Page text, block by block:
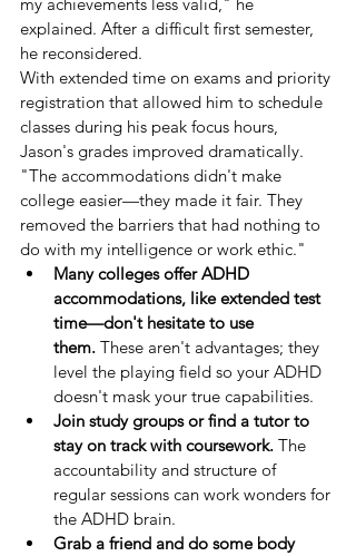
my achievements less valid," he
explained. After a difficult first semester,
he reconsidered.
With extended time on exams and priority
registration that allowed him to schedule
classes during his peak focus hours,
Jason's grades improved dramatically.
"The accommodations didn't make
college easier—they made it fair. They
removed the barriers that had nothing to
do with my intelligence or work ethic."
Many colleges offer ADHD
accommodations, like extended test
time—don't hesitate to use
them. These aren't advantages; they
level the playing field so your ADHD
doesn't mask your true capabilities.
Join study groups or find a tutor to
stay on track with coursework. The
accountability and structure of
regular sessions can work wonders for
the ADHD brain.
Grab a friend and do some body